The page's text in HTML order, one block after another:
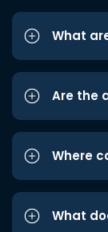
What
Are the
Where
What